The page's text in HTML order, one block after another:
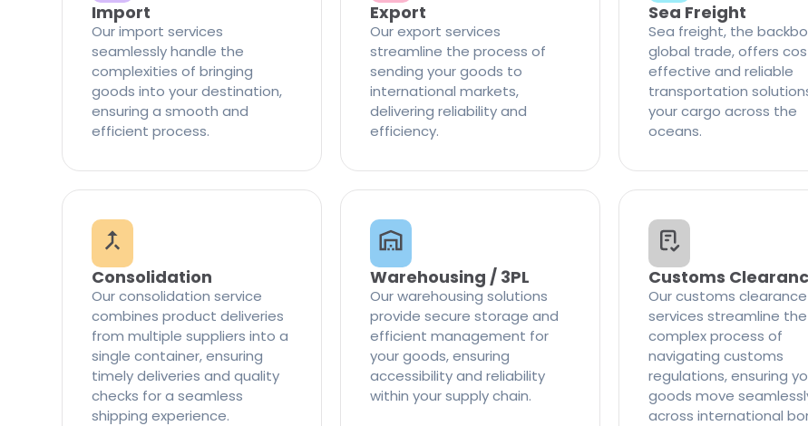
Import
Our import services
seamlessly handle the
complexities of bringing
goods into your destination,
ensuring a smooth and
efficient process.
Export
Our export services
streamline the process of
sending your goods to
international markets,
delivering reliability and
efficiency.
Sea Freight
Sea freight, the
global trade, offers
effective and reliable
transportation
your cargo across the
oceans.
Consolidation
Our consolidation service
combines product deliveries
from multiple suppliers into a
single container, ensuring
timely deliveries and quality
checks for a seamless
shipping experience.
Warehousing / 3PL
Our warehousing solutions
provide secure storage and
efficient management for
your goods, ensuring
accessibility and reliability
within your supply chain.
Customs
Our customs clearance
services streamline the
complex process of
navigating customs
regulations, ensuring
goods move
across international